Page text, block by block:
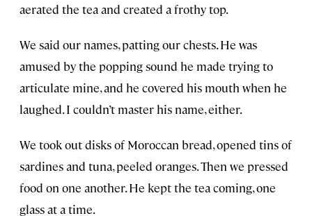
aerated the tea and created a frothy top.
We said our names, patting our chests. He was
amused by the popping sound he made trying to
articulate mine, and he covered his mouth when he
laughed. I couldn’t master his name, either.
We took out disks of Moroccan bread, opened tins of
sardines and tuna, peeled oranges. Then we pressed
food on one another. He kept the tea coming, one
glass at a time.